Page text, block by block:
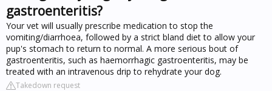
gastroenteritis?
Your vet will usually prescribe medication to stop the
vomiting/diarrhoea, followed by a strict bland diet to allow your
pup's stomach to return to normal. A more serious bout of
gastroenteritis, such as haemorrhagic gastroenteritis, may be
treated with an intravenous drip to rehydrate your dog.
Takedown request